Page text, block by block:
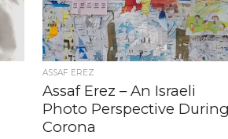
ASSAF EREZ
Assaf Erez – An Israeli
Photo Perspective
Corona